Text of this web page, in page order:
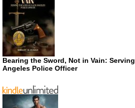
Bearing the Sword, Not in Vain:
Angeles Police Officer